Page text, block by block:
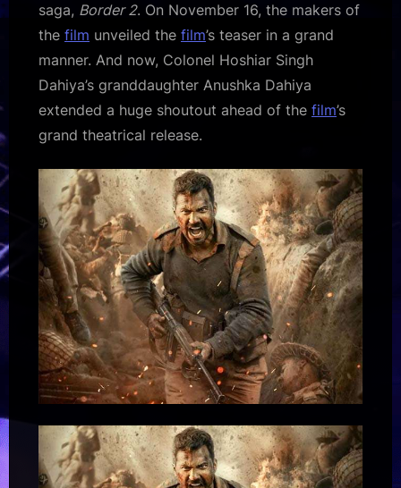
from
Param
Chakra
Awardee
Hoshiar
Singh
granddaughter
Anushka
Dahiya
2
:
Bollywood
News
–
Bollywood
Hungama
saga, Border 2. On November 16, the makers of
the film unveiled the film’s teaser in a grand
manner. And now, Colonel Hoshiar Singh
Dahiya’s granddaughter Anushka Dahiya
extended a huge shoutout ahead of the film’s
grand theatrical release.